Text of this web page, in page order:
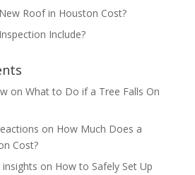
Roof in Houston Cost?
Include?
on What to Do if a Tree Falls On
on How Much Does a
Cost?
on How to Safely Set Up